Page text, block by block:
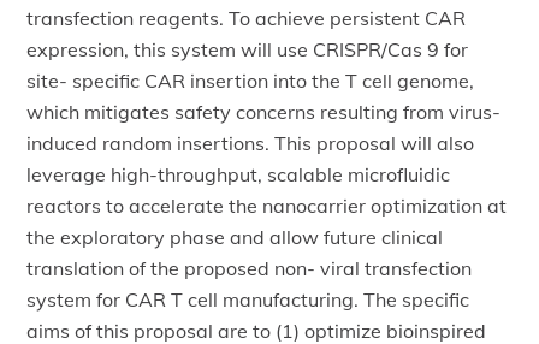
transfection reagents. To achieve persistent CAR
expression, this system will use CRISPR/Cas 9 for
site- specific CAR insertion into the T cell genome,
which mitigates safety concerns resulting from virus-
induced random insertions. This proposal will also
leverage high-throughput, scalable microfluidic
reactors to accelerate the nanocarrier optimization at
the exploratory phase and allow future clinical
translation of the proposed non- viral transfection
system for CAR T cell manufacturing. The specific
aims of this proposal are to (1) optimize bioinspired